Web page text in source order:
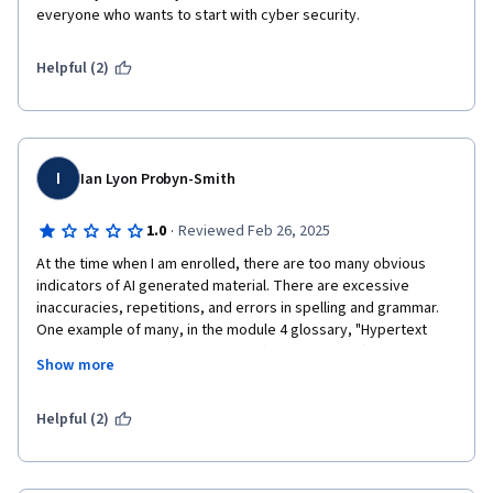
everyone who wants to start with cyber security.
Helpful (2)
I Ian Lyon Probyn-Smith
1.0 · Reviewed Feb 26, 2025
At the time when I am enrolled, there are too many obvious
indicators of AI generated material. There are excessive
inaccuracies, repetitions, and errors in spelling and grammar.
One example of many, in the module 4 glossary, "Hypertext
Transfer Protocol Script protocol (HTTP protocol)" and
"Hypertext Transfer Protocol Script Secure protocol (HTTPS
expansion of the acronyms. HTTP is an acronym for "Hypertext
Transfer Protocol Secure". Even "HTTP protocol" and "HTTPS
protocol" use the "protocol" word redundantly, and calling
Show more
Helpful (2)